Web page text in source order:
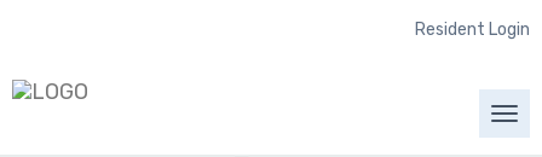
Resident Login